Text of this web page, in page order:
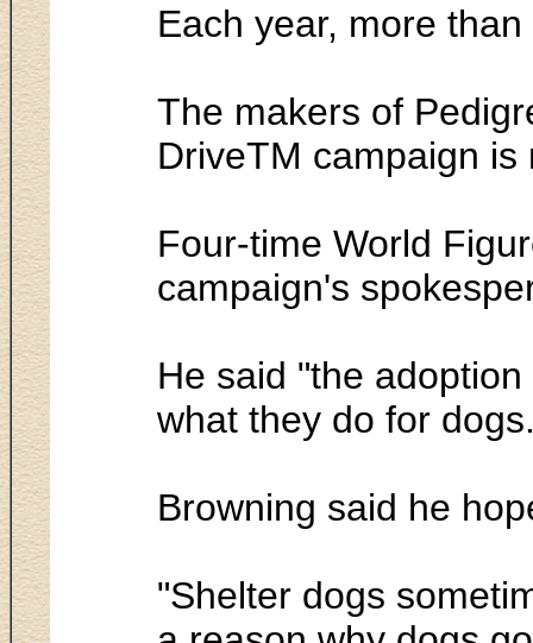
Each year, more
The makers of
DriveTM campaign
Four-time World
campaign's
He said "the
what they do for
Browning said he
"Shelter dogs